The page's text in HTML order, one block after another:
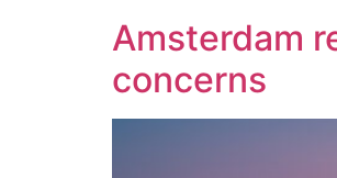
Amsterdam
concerns